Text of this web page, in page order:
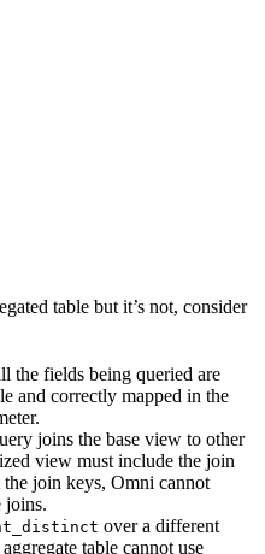
table but it’s not, consider
the fields being queried are
and correctly mapped in the
joins the base view to other
view must include the join
join keys, Omni cannot
joins.
over a different
table cannot use